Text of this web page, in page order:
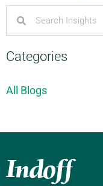
Categories
All Blogs